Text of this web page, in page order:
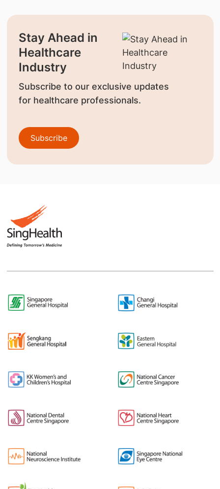
Stay Ahead in
Healthcare
Industry
Subscribe to our exclusive updates
for healthcare professionals.
Subscribe